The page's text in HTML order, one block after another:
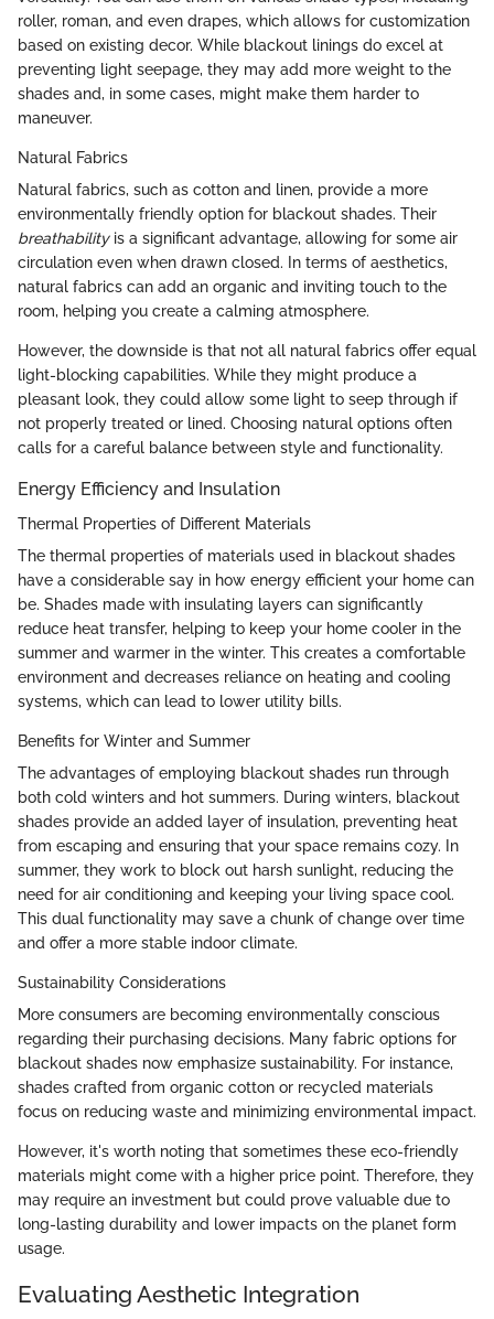
roller, roman, and even drapes, which allows for customization
based on existing decor. While blackout linings do excel at
preventing light seepage, they may add more weight to the
shades and, in some cases, might make them harder to
maneuver.
Natural Fabrics
Natural fabrics, such as cotton and linen, provide a more
environmentally friendly option for blackout shades. Their
breathabilityis a significant advantage, allowing for some air
circulation even when drawn closed. In terms of aesthetics,
natural fabrics can add an organic and inviting touch to the
room, helping you create a calming atmosphere.
However, the downside is that not all natural fabrics offer equal
light-blocking capabilities. While they might produce a
pleasant look, they could allow some light to seep through if
not properly treated or lined. Choosing natural options often
calls for a careful balance between style and functionality.
Energy Efficiency and Insulation
Thermal Properties of Different Materials
The thermal properties of materials used in blackout shades
have a considerable say in how energy efficient your home can
be. Shades made with insulating layers can significantly
reduce heat transfer, helping to keep your home cooler in the
summer and warmer in the winter. This creates a comfortable
environment and decreases reliance on heating and cooling
systems, which can lead to lower utility bills.
Benefits for Winter and Summer
The advantages of employing blackout shades run through
both cold winters and hot summers. During winters, blackout
shades provide an added layer of insulation, preventing heat
from escaping and ensuring that your space remains cozy. In
summer, they work to block out harsh sunlight, reducing the
need for air conditioning and keeping your living space cool.
This dual functionality may save a chunk of change over time
and offer a more stable indoor climate.
Sustainability Considerations
More consumers are becoming environmentally conscious
regarding their purchasing decisions. Many fabric options for
blackout shades now emphasize sustainability. For instance,
shades crafted from organic cotton or recycled materials
focus on reducing waste and minimizing environmental impact.
However, it's worth noting that sometimes these eco-friendly
materials might come with a higher price point. Therefore, they
may require an investment but could prove valuable due to
long-lasting durability and lower impacts on the planet form
usage.
Evaluating Aesthetic Integration